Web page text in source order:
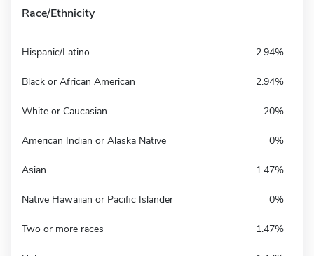
Race/Ethnicity
Hispanic/Latino 2.94%
Black or African American 2.94%
White or Caucasian 20%
American Indian or Alaska Native 0%
Asian 1.47%
Native Hawaiian or Pacific Islander 0%
Two or more races 1.47%